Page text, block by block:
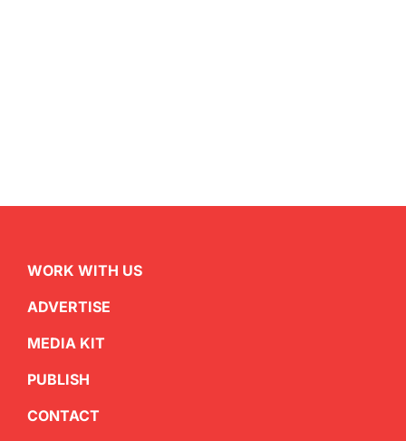
WORK WITH US
ADVERTISE
MEDIA KIT
PUBLISH
CONTACT